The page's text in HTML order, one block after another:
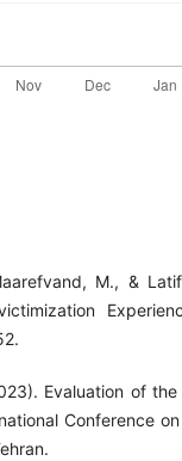
M., &
Evaluation of
Conference